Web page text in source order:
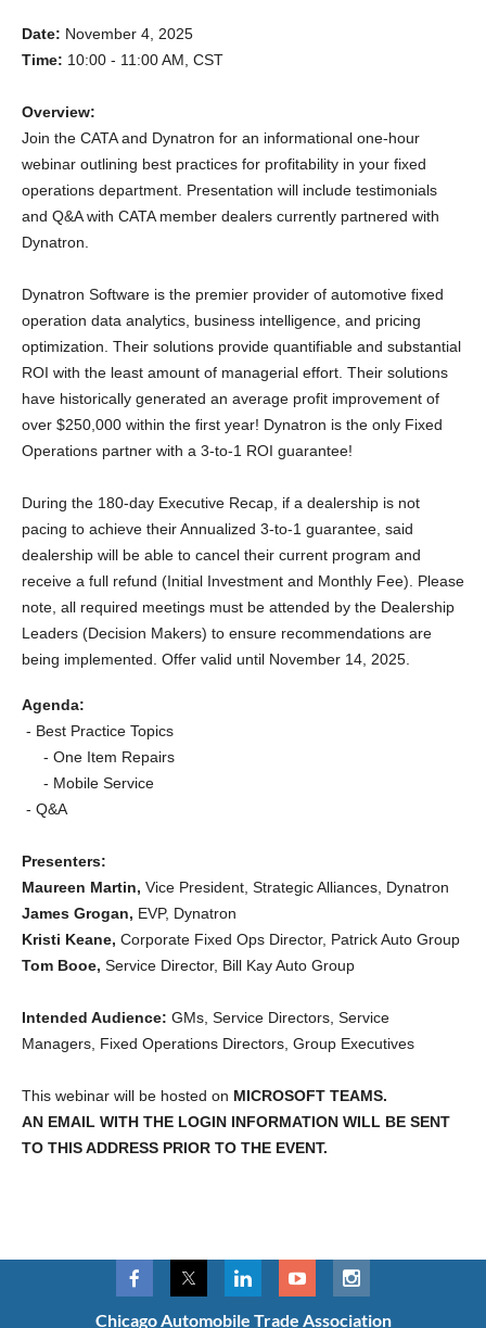
Date: November 4, 2025
Time: 10:00 - 11:00 AM, CST
Overview:
Join the CATA and Dynatron for an informational one-hour
webinar outlining best practices for profitability in your fixed
operations department. Presentation will include testimonials
and Q&A with CATA member dealers currently partnered with
Dynatron.
Dynatron Software is the premier provider of automotive fixed
operation data analytics, business intelligence, and pricing
optimization. Their solutions provide quantifiable and substantial
ROI with the least amount of managerial effort. Their solutions
have historically generated an average profit improvement of
over $250,000 within the first year! Dynatron is the only Fixed
Operations partner with a 3-to-1 ROI guarantee!
During the 180-day Executive Recap, if a dealership is not
pacing to achieve their Annualized 3-to-1 guarantee, said
dealership will be able to cancel their current program and
receive a full refund (Initial Investment and Monthly Fee). Please
note, all required meetings must be attended by the Dealership
Leaders (Decision Makers) to ensure recommendations are
being implemented. Offer valid until November 14, 2025.
Agenda:
- Best Practice Topics
- One Item Repairs
- Mobile Service
- Q&A
Presenters:
Maureen Martin, Vice President, Strategic Alliances, Dynatron
James Grogan, EVP, Dynatron
Kristi Keane, Corporate Fixed Ops Director, Patrick Auto Group
Tom Booe, Service Director, Bill Kay Auto Group
Intended Audience: GMs, Service Directors, Service
Managers, Fixed Operations Directors, Group Executives
This webinar will be hosted on MICROSOFT TEAMS.
AN EMAIL WITH THE LOGIN INFORMATION WILL BE SENT
TO THIS ADDRESS PRIOR TO THE EVENT.
Chicago Automobile Trade Association